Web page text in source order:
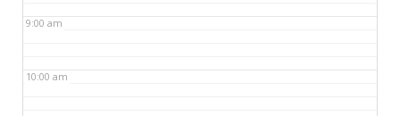
9:00 am
10:00 am